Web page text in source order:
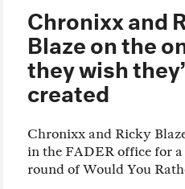
Chronixx and
Blaze on the
they wish
created
Chronixx and Ricky
in the FADER office for
round of Would You